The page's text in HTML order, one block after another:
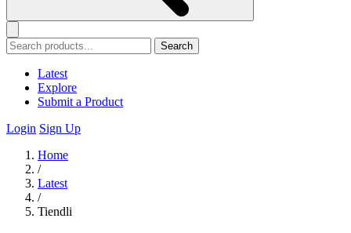
Search
Latest
Explore
Submit a Product
Login Sign Up
Home
/
Latest
/
Tiendli